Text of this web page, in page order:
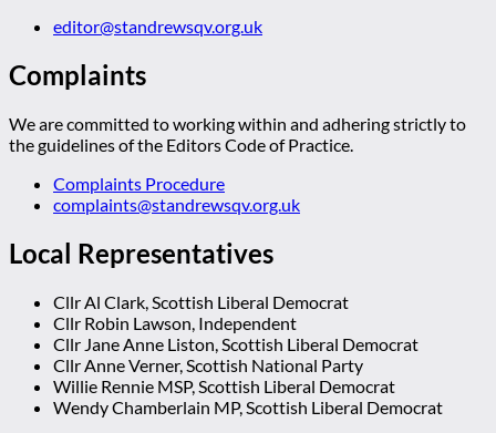
editor@standrewsqv.org.uk
Complaints
We are committed to working within and adhering strictly to
the guidelines of the Editors Code of Practice.
Complaints Procedure
complaints@standrewsqv.org.uk
Local Representatives
Cllr Al Clark, Scottish Liberal Democrat
Cllr Robin Lawson, Independent
Cllr Jane Anne Liston, Scottish Liberal Democrat
Cllr Anne Verner, Scottish National Party
Willie Rennie MSP, Scottish Liberal Democrat
Wendy Chamberlain MP, Scottish Liberal Democrat